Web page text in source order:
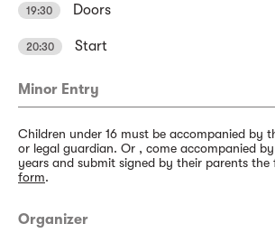
19:30 Doors
20:30 Start
Minor Entry
Children under 16 must be accompanied by
or legal guardian. Or , come accompanied
years and submit signed by their parents the
form.
Organizer